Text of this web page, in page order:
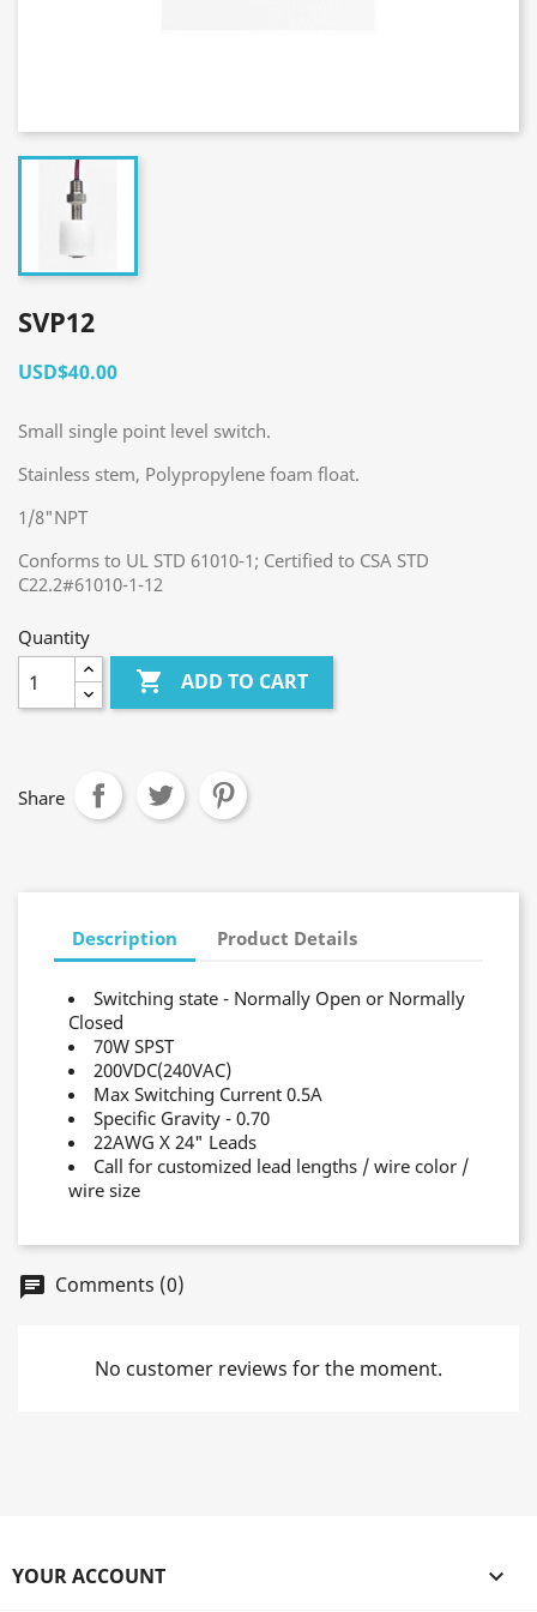
SVP12
USD$40.00
Small single point level switch.
Stainless stem, Polypropylene foam float.
1/8"NPT
Conforms to UL STD 61010-1; Certified to CSA STD
C22.2#61010-1-12
Quantity
 ADD TO CART
Share
Description Product Details
Switching state - Normally Open or Normally
Closed
70W SPST
200VDC(240VAC)
Max Switching Current 0.5A
Specific Gravity - 0.70
22AWG X 24" Leads
Call for customized lead lengths / wire color /
wire size
chat Comments (0)
No customer reviews for the moment.
YOUR ACCOUNT 